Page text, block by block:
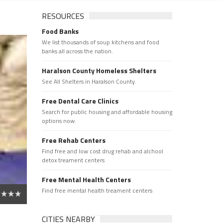
RESOURCES
Food Banks
We list thousands of soup kitchens and food
banks all across the nation.
Haralson County Homeless Shelters
See All Shelters in Haralson County.
Free Dental Care Clinics
Search for public housing and affordable housing
options now.
Free Rehab Centers
Find free and low cost drug rehab and alchool
detox treament centers
Free Mental Health Centers
Find free mental health treament centers
CITIES NEARBY